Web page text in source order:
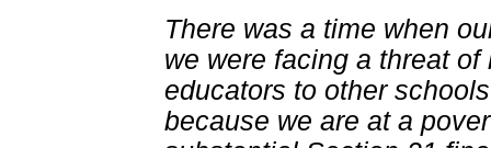
There was a time when
we were facing a threat
educators to other
because we are at a